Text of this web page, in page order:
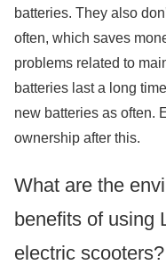
batteries. They also
often, which saves
problems related to
batteries last a long
new batteries as often.
ownership after this.
What are the
benefits of using
electric scooters?